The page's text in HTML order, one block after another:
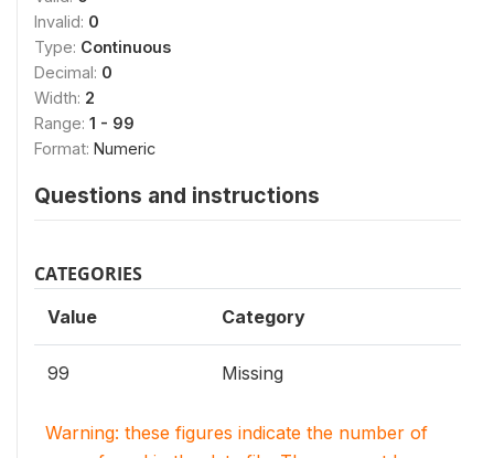
Invalid: 0
Type: Continuous
Decimal: 0
Width: 2
Range: 1 - 99
Format: Numeric
Questions and instructions
CATEGORIES
Value Category
99 Missing
Warning: these figures indicate the number of